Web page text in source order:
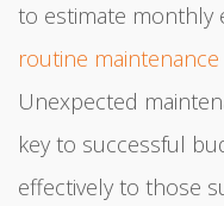
to estimate monthly
routine maintenance
Unexpected
key to successful
effectively to those